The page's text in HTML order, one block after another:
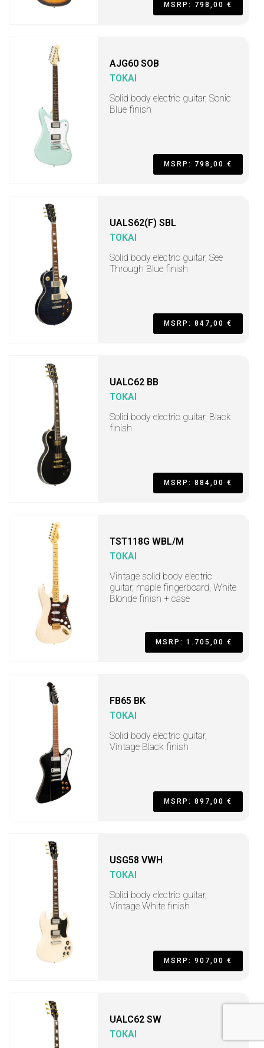
MSRP: 798,00 €
AJG60 SOB
TOKAI
Solid body electric guitar, Sonic
Blue finish
MSRP: 798,00 €
UALS62(F) SBL
TOKAI
Solid body electric guitar, See
Through Blue finish
MSRP: 847,00 €
UALC62 BB
TOKAI
Solid body electric guitar, Black
finish
MSRP: 884,00 €
TST118G WBL/M
TOKAI
Vintage solid body electric
guitar, maple fingerboard, White
Blonde finish + case
MSRP: 1.705,00 €
FB65 BK
TOKAI
Solid body electric guitar,
Vintage Black finish
MSRP: 897,00 €
USG58 VWH
TOKAI
Solid body electric guitar,
Vintage White finish
MSRP: 907,00 €
UALC62 SW
TOKAI